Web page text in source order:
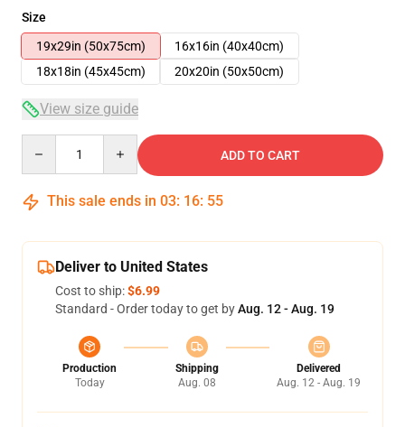
Size
19x29in (50x75cm)
16x16in (40x40cm)
18x18in (45x45cm)
20x20in (50x50cm)
View size guide
ADD TO CART
This sale ends in 03: 16: 54
Deliver to United States
Cost to ship:$6.99
Standard - Order today to get byAug. 12 - Aug. 19
Production
Today
Shipping
Aug. 08
Delivered
Aug. 12 - Aug. 19